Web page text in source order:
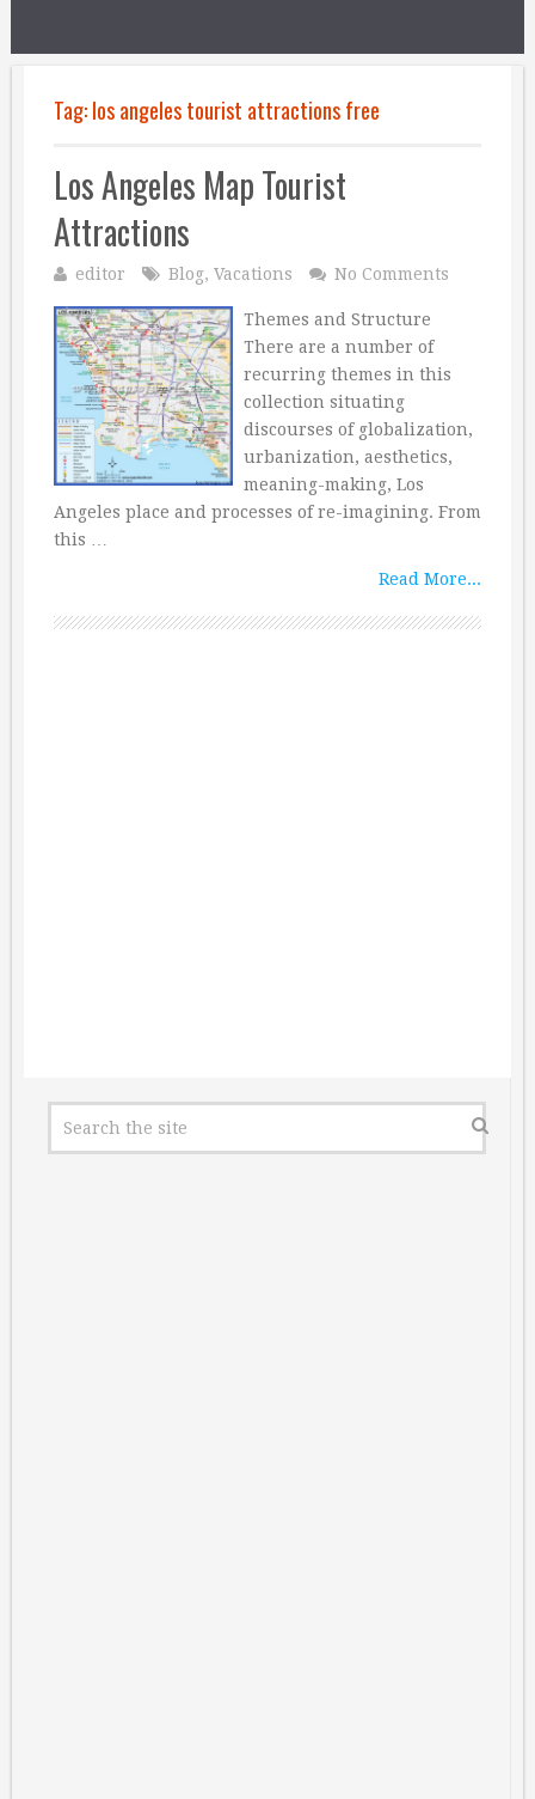
Tag:los angeles tourist attractions free
Los Angeles Map Tourist
Attractions
editor Blog, Vacations No Comments
Themes and Structure
There are a number of
recurring themes in this
collection situating
discourses of globalization,
urbanization, aesthetics,
meaning-making, Los
Angeles place and processes of re-imagining. From
this …
Read More...